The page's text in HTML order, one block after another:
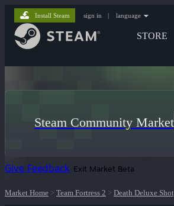
STORE
Install Steam sign in | language
Steam Community Market
Give Feedback Exit Market Beta
Market Home > Team Fortress 2 > Death Deluxe